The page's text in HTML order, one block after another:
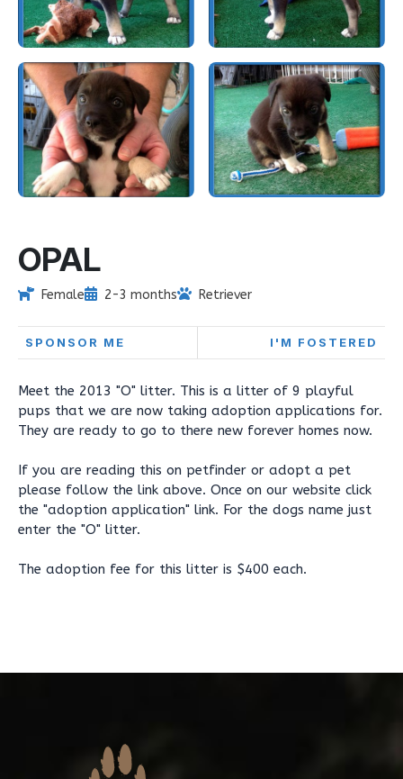
OPAL
Female 2-3 months Retriever
SPONSOR ME I'M FOSTERED
Meet the 2013 "O" litter. This is a litter of 9 playful
pups that we are now taking adoption applications for.
They are ready to go to there new forever homes now.
If you are reading this on petfinder or adopt a pet
please follow the link above. Once on our website click
the "adoption application" link. For the dogs name just
enter the "O" litter.
The adoption fee for this litter is $400 each.